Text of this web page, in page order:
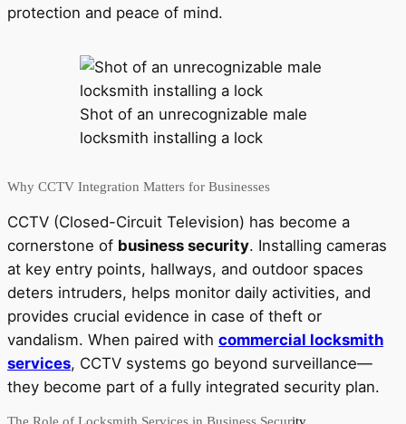
protection and peace of mind.
Shot of an unrecognizable male
locksmith installing a lock
Why CCTV Integration Matters for Businesses
CCTV (Closed-Circuit Television) has become a
cornerstone of business security. Installing cameras
at key entry points, hallways, and outdoor spaces
deters intruders, helps monitor daily activities, and
provides crucial evidence in case of theft or
vandalism. When paired with commercial locksmith
services, CCTV systems go beyond surveillance—
they become part of a fully integrated security plan.